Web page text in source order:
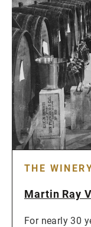
THE
Martin Ray
For nearly 30